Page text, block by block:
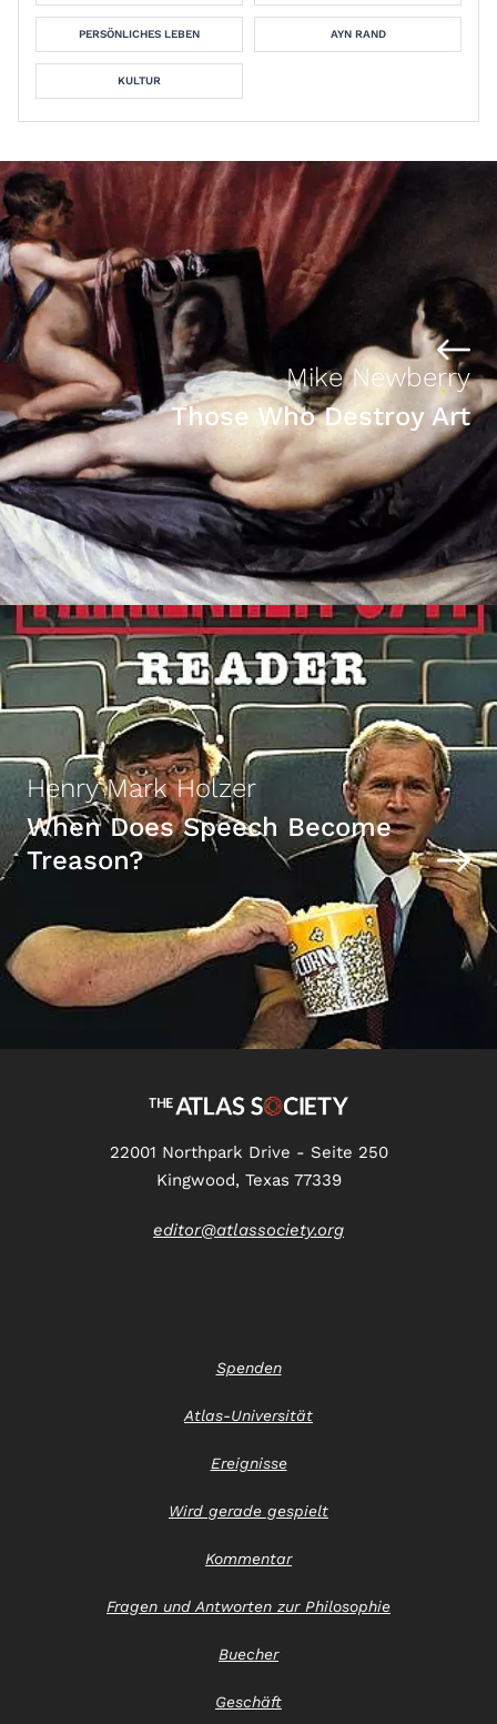
PERSÖNLICHES LEBEN AYN RAND
KULTUR
Mike Newberry
Those Who Destroy Art
Henry Mark Holzer
When Does Speech Become
Treason?
22001 Northpark Drive - Seite 250
Kingwood, Texas 77339
editor@atlassociety.org
Spenden
Atlas-Universität
Ereignisse
Wird gerade gespielt
Kommentar
Fragen und Antworten zur Philosophie
Buecher
Geschäft